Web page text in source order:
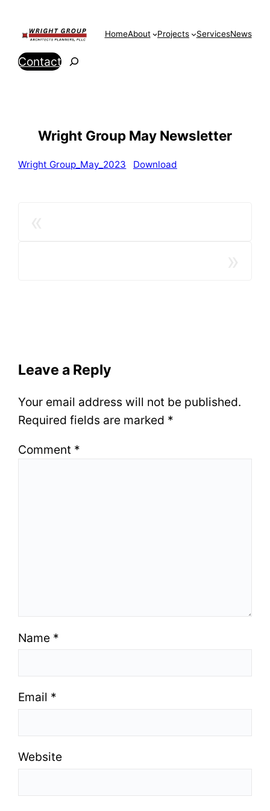
content
HomeAbout Projects ServicesNews
ContactSearch
Wright Group May Newsletter
Wright Group_May_2023 Download
Leave a Reply
Your email address will not be published.
Required fields are marked *
Comment *
Name *
Email *
Website